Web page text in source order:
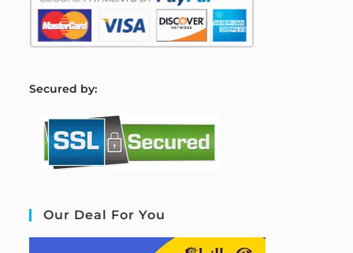
Secured by:
Our Deal For You